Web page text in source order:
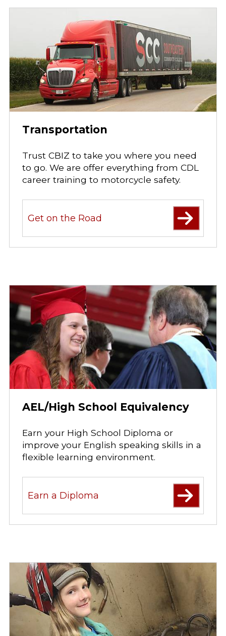
Transportation
Trust CBIZ to take you where you need
to go. We are offer everything from CDL
career training to motorcycle safety.
Get on the Road
AEL/High School Equivalency
Earn your High School Diploma or
improve your English speaking skills in a
flexible learning environment.
Earn a Diploma